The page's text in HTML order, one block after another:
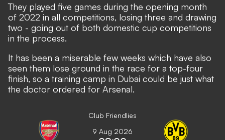
They played five games during the opening month
of 2022 in all competitions, losing three and drawing
two - going out of both domestic cup competitions
in the process.
It has been a miserable few weeks which have also
seen them lose ground in the race for a top-four
finish, so a training camp in Dubai could be just what
the doctor ordered for Arsenal.
Club Friendlies
9 Aug 2026